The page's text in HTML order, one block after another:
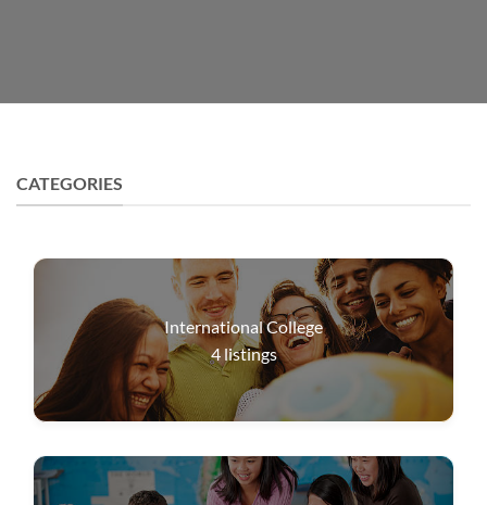
CATEGORIES
International College
4listings